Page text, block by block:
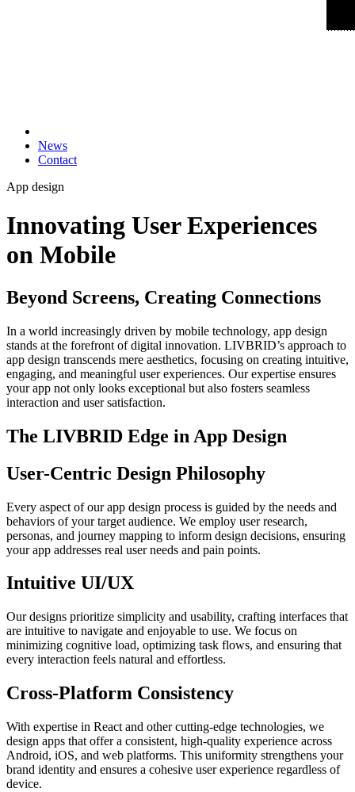
News
Contact
App design
Innovating User Experiences
on Mobile
Beyond Screens, Creating Connections
In a world increasingly driven by mobile technology, app design
stands at the forefront of digital innovation. LIVBRID’s approach to
app design transcends mere aesthetics, focusing on creating intuitive,
engaging, and meaningful user experiences. Our expertise ensures
your app not only looks exceptional but also fosters seamless
interaction and user satisfaction.
The LIVBRID Edge in App Design
User-Centric Design Philosophy
Every aspect of our app design process is guided by the needs and
behaviors of your target audience. We employ user research,
personas, and journey mapping to inform design decisions, ensuring
your app addresses real user needs and pain points.
Intuitive UI/UX
Our designs prioritize simplicity and usability, crafting interfaces that
are intuitive to navigate and enjoyable to use. We focus on
minimizing cognitive load, optimizing task flows, and ensuring that
every interaction feels natural and effortless.
Cross-Platform Consistency
With expertise in React and other cutting-edge technologies, we
design apps that offer a consistent, high-quality experience across
Android, iOS, and web platforms. This uniformity strengthens your
brand identity and ensures a cohesive user experience regardless of
device.